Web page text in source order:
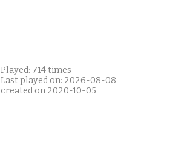
Played: 714 times
Last played on: 2026-08-08
created on 2020-10-05